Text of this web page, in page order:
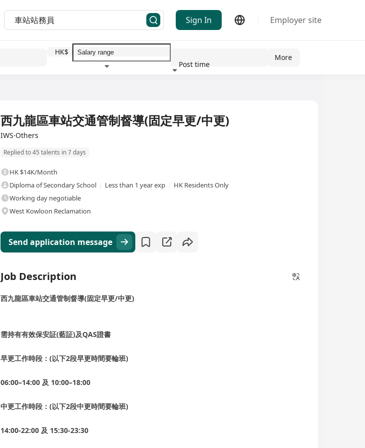
Sign In Employer site
HK$
Post time
More
西九龍區車站交通管制督導(固定早更/中更)
IWS·Others
Replied to 45 talents in 7 days
HK $14K/Month
Diploma of Secondary School
Less than 1 year exp
HK Residents Only
Working day negotiable
West Kowloon Reclamation
Send application message
Job Description
西九龍區車站交通管制督導(固定早更/中更)
需持有有效保安証(藍証)及QAS證書
早更工作時段：(以下2段早更時間要輪班)
06:00–14:00 及 10:00–18:00
中更工作時段：(以下2段中更時間要輪班)
14:00-22:00 及 15:30-23:30